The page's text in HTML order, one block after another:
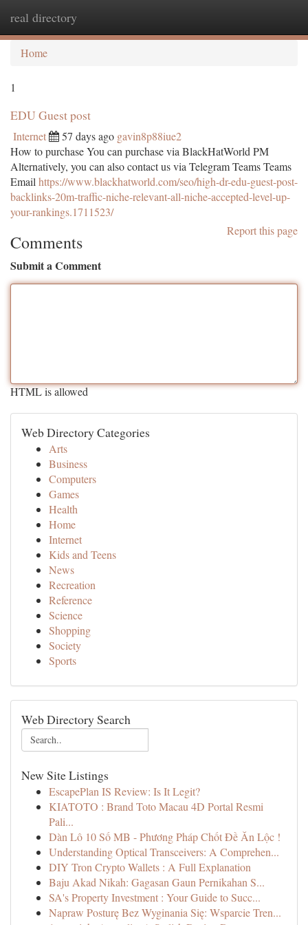
real directory
Home
1
EDU Guest post
Internet 57 days ago gavin8p88iue2
How to purchase You can purchase via BlackHatWorld PM
Alternatively, you can also contact us via Telegram Teams Teams
Email https://www.blackhatworld.com/seo/high-dr-edu-guest-post-
backlinks-20m-traffic-niche-relevant-all-niche-accepted-level-up-
your-rankings.1711523/
Report this page
Comments
Submit a Comment
HTML is allowed
Web Directory Categories
Arts
Business
Computers
Games
Health
Home
Internet
Kids and Teens
News
Recreation
Reference
Science
Shopping
Society
Sports
Web Directory Search
New Site Listings
EscapePlan IS Review: Is It Legit?
KIATOTO : Brand Toto Macau 4D Portal Resmi
Pali...
Dàn Lô 10 Số MB - Phương Pháp Chốt Đề Ăn Lộc !
Understanding Optical Transceivers: A Comprehen...
DIY Tron Crypto Wallets : A Full Explanation
Baju Akad Nikah: Gagasan Gaun Pernikahan S...
SA's Property Investment : Your Guide to Succ...
Napraw Posturę Bez Wyginania Się: Wsparcie Tren...